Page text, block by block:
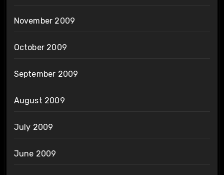
November 2009
October 2009
September 2009
August 2009
July 2009
June 2009